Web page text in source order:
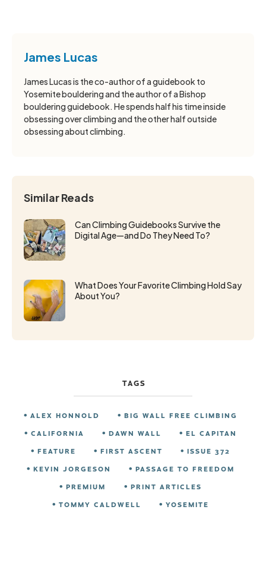
James Lucas
James Lucas is the co-author of a guidebook to
Yosemite bouldering and the author of a Bishop
bouldering guidebook. He spends half his time inside
obsessing over climbing and the other half outside
obsessing about climbing.
Similar Reads
Can Climbing Guidebooks Survive the
Digital Age—and Do They Need To?
What Does Your Favorite Climbing Hold Say
About You?
TAGS
ALEX HONNOLD
BIG WALL FREE CLIMBING
CALIFORNIA
DAWN WALL
EL CAPITAN
FEATURE
FIRST ASCENT
ISSUE 372
KEVIN JORGESON
PASSAGE TO FREEDOM
PREMIUM
PRINT ARTICLES
TOMMY CALDWELL
YOSEMITE